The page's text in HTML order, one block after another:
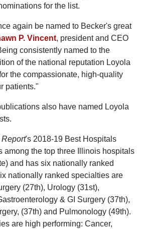
for the list.
again be named to Becker's great
P. Vincent, president and CEO
consistently named to the
of the national reputation Loyola
the compassionate, high-quality
patients."
also have named Loyola
's 2018-19 Best Hospitals
among the top three Illinois hospitals
and has six nationally ranked
nationally ranked specialties are
(27th), Urology (31st),
& GI Surgery (37th),
(37th) and Pulmonology (49th).
are high performing: Cancer,